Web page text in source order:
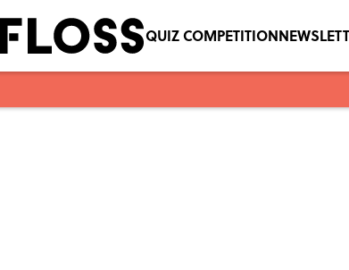
QUIZ COMPETITION